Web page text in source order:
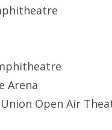
Arena
Union Open Air